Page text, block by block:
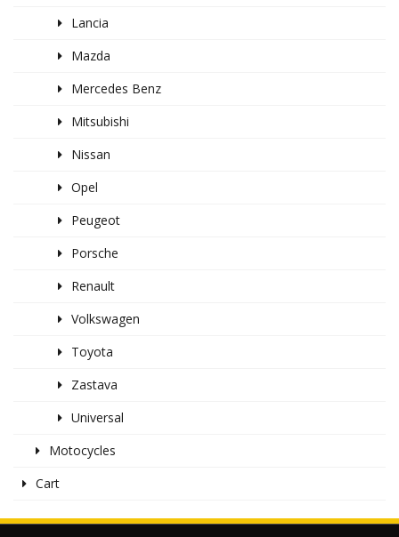
Lancia
Mazda
Mercedes Benz
Mitsubishi
Nissan
Opel
Peugeot
Porsche
Renault
Volkswagen
Toyota
Zastava
Universal
Motocycles
Cart